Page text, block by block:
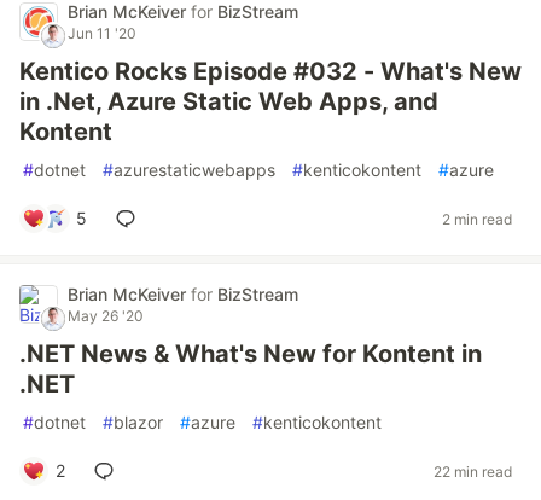
Brian McKeiver for BizStream
Jun 11 '20
Kentico Rocks Episode #032 - What's New
in .Net, Azure Static Web Apps, and
Kontent
#dotnet #azurestaticwebapps #kenticokontent #azure
5 2 min read
Brian McKeiver for BizStream
May 26 '20
.NET News & What's New for Kontent in
.NET
#dotnet #blazor #azure #kenticokontent
2 22 min read